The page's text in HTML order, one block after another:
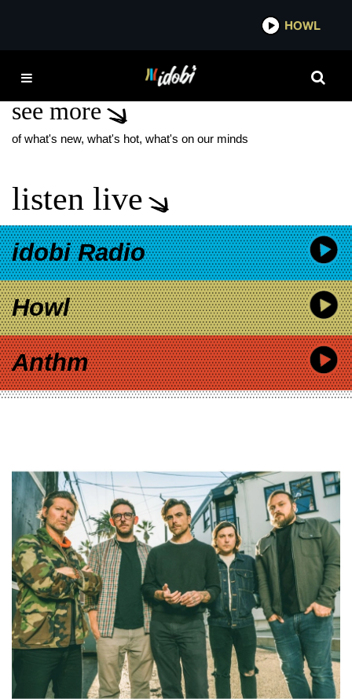
JOAQUIN COSIO
see more
of what's new, what's hot, what's on our minds
listen live
idobi Radio
Howl
Anthm